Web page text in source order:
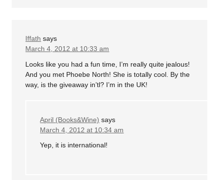
Iffath says
March 4, 2012 at 10:33 am
Looks like you had a fun time, I’m really quite jealous!
And you met Phoebe North! She is totally cool. By the
way, is the giveaway in’tl? I’m in the UK!
April (Books&Wine) says
March 4, 2012 at 10:34 am
Yep, it is international!